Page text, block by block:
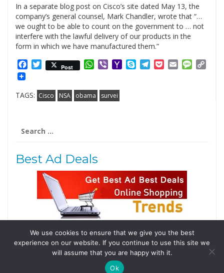
In a separate blog post on Cisco’s site dated May 13, the
company’s general counsel, Mark Chandler, wrote that “…
we ought to be able to count on the government to … not
interfere with the lawful delivery of our products in the
form in which we have manufactured them.”
Facebook
Twitter
Post WhatsApp
ViberYahooSkypeTelegram
PocketEmail
TAGS: Cisco NSA obama survei
for:
Best Ad Deals
Follow Us
Tweets by @domainingafrica
We use cookies to ensure that we give you the best
experience on our website. If you continue to use this site we
will assume that you are happy with it.
Ok